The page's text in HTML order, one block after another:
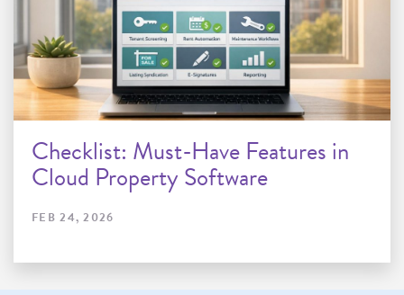
Checklist: Must-Have Features in
Cloud Property Software
FEB 24, 2026